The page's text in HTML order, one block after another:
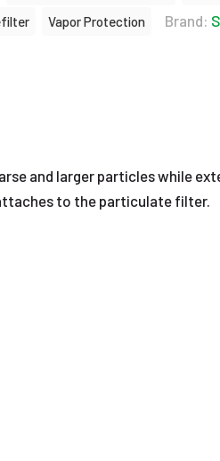
Vapor Protection Brand:
and larger particles while
to the particulate filter.